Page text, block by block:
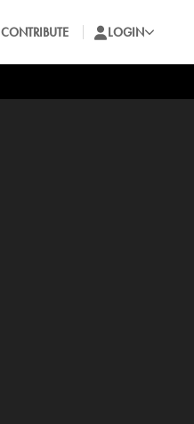
CONTRIBUTE LOGIN